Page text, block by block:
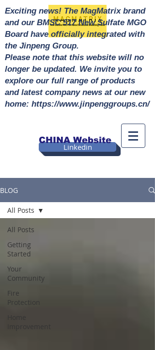
Linkedin
CHINA Website
Exciting news! The MagMatrix brand
and our BMSC 517 New Sulfate MGO
Board have officially integrated with
the Jinpeng Group.
Please note that this website will no
longer be updated. We invite you to
explore our full range of products
and latest company news at our new
home: https://www.jinpenggroups.cn/
BLOG
All Posts
Getting
Started
Your
Community
Fire
Protection
All Posts